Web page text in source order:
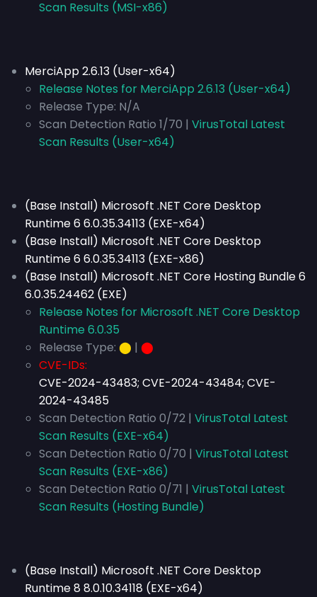
Scan Results (MSI-x86)
MerciApp 2.6.13 (User-x64)
Release Notes for MerciApp 2.6.13 (User-x64)
Release Type: N/A
Scan Detection Ratio 1/70 | VirusTotal Latest
Scan Results (User-x64)
(Base Install) Microsoft .NET Core Desktop
Runtime 6 6.0.35.34113 (EXE-x64)
(Base Install) Microsoft .NET Core Desktop
Runtime 6 6.0.35.34113 (EXE-x86)
(Base Install) Microsoft .NET Core Hosting Bundle 6
6.0.35.24462 (EXE)
Release Notes for Microsoft .NET Core Desktop
Runtime 6.0.35
Release Type: ⬤ | ⬤
CVE-IDs:
CVE-2024-43483; CVE-2024-43484; CVE-
2024-43485
Scan Detection Ratio 0/72 | VirusTotal Latest
Scan Results (EXE-x64)
Scan Detection Ratio 0/70 | VirusTotal Latest
Scan Results (EXE-x86)
Scan Detection Ratio 0/71 | VirusTotal Latest
Scan Results (Hosting Bundle)
(Base Install) Microsoft .NET Core Desktop
Runtime 8 8.0.10.34118 (EXE-x64)